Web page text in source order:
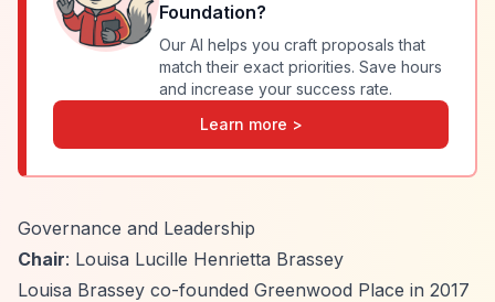
Foundation?
Our AI helps you craft proposals that
match their exact priorities. Save hours
and increase your success rate.
Learn more >
Governance and Leadership
Chair: Louisa Lucille Henrietta Brassey
Louisa Brassey co-founded Greenwood Place in 2017